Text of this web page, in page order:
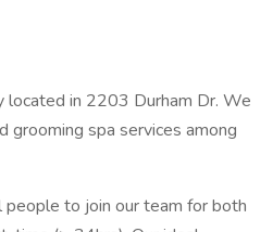
located in 2203 Durham Dr. We
grooming spa services among
to join our team for both